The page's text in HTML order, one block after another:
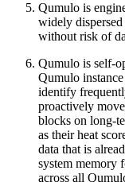
Qumulo is
widely dispersed
without risk of
Qumulo is self-
Qumulo instance
identify
proactively
blocks on long-
as their heat
data that is
system memory
across all